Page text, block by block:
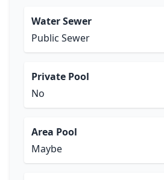
Water Sewer
Public Sewer
Private Pool
No
Area Pool
Maybe